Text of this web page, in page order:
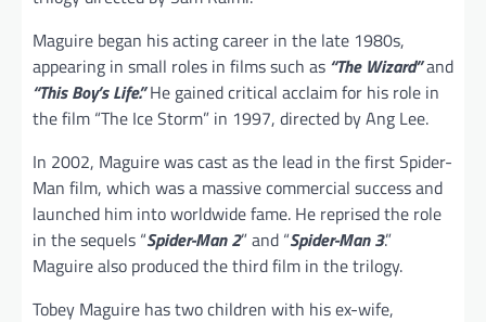
Maguire began his acting career in the late 1980s,
appearing in small roles in films such as “The Wizard”and
“This Boy’s Life.”He gained critical acclaim for his role in
the film “The Ice Storm” in 1997, directed by Ang Lee.
In 2002, Maguire was cast as the lead in the first Spider-
Man film, which was a massive commercial success and
launched him into worldwide fame. He reprised the role
in the sequels “Spider-Man 2” and “Spider-Man 3.”
Maguire also produced the third film in the trilogy.
Tobey Maguire has two children with his ex-wife,